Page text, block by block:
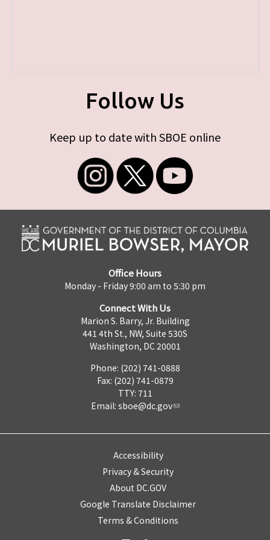
Follow Us
Keep up to date with SBOE online
Office Hours
Monday - Friday 9:00 am to 5:30 pm
Connect With Us
Marion S. Barry, Jr. Building
441 4th St., NW, Suite 530S
Washington, DC 20001
Phone: (202) 741-0888
Fax: (202) 741-0879
TTY: 711
Email: sboe@dc.gov
Accessibility
Privacy & Security
About DC.GOV
Google Translate Disclaimer
Terms & Conditions